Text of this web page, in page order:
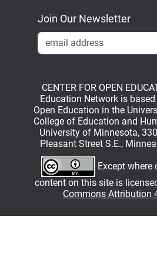
Join Our Newsletter
CENTER FOR OPEN
Education Network is
Open Education in the
College of Education and
University of Minnesota,
Pleasant Street S.E.,
Except where
content on this site is
Commons Attribution